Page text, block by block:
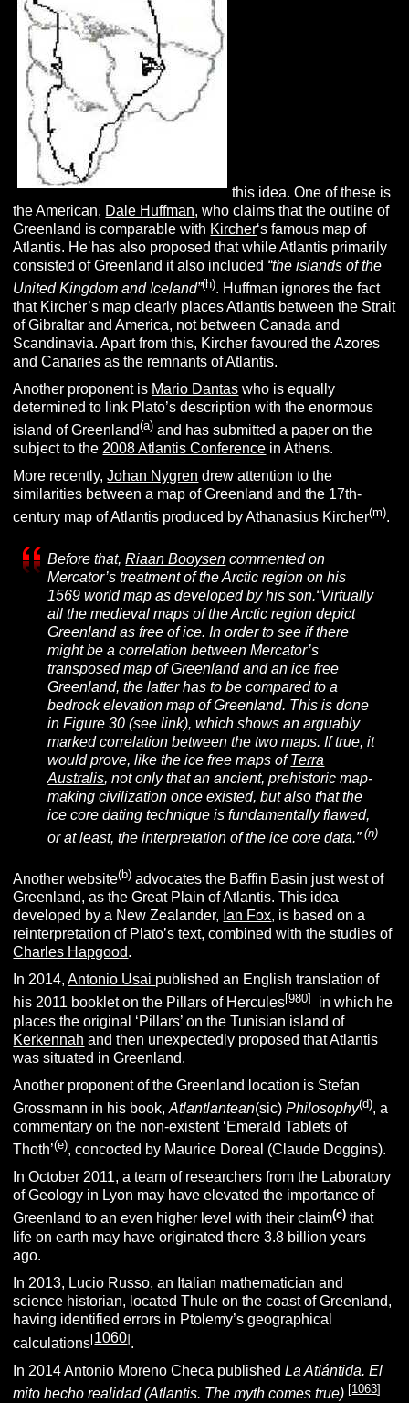
this idea. One of these is
the American, Dale Huffman, who claims that the outline of
Greenland is comparable with Kircher‘s famous map of
Atlantis. He has also proposed that while Atlantis primarily
consisted of Greenland it also included “the islands of the
United Kingdom and Iceland”(h). Huffman ignores the fact
that Kircher’s map clearly places Atlantis between the Strait
of Gibraltar and America, not between Canada and
Scandinavia. Apart from this, Kircher favoured the Azores
and Canaries as the remnants of Atlantis.
Another proponent is Mario Dantas who is equally
determined to link Plato’s description with the enormous
island of Greenland(a) and has submitted a paper on the
subject to the 2008 Atlantis Conference in Athens.
More recently,Johan Nygren drew attention to the
similarities between a map of Greenland and the 17th-
century map of Atlantis produced by Athanasius Kircher(m).
Before that,Riaan Booysen commented on
Mercator’s treatment of the Arctic region on his
1569 world map as developed by his son.“Virtually
all the medieval maps of the Arctic region depict
Greenland as free of ice. In order to see if there
might be a correlation between Mercator’s
transposed map of Greenland and an ice free
Greenland, the latter has to be compared to a
bedrock elevation map of Greenland. This is done
in Figure 30 (see link), which shows an arguably
marked correlation between the two maps. If true, it
would prove, like the ice free maps ofTerra
Australis, not only that an ancient, prehistoric map-
making civilization once existed, but also that the
ice core dating techniqueis fundamentally flawed,
or at least, the interpretation of the ice core data.” (n)
Another website(b) advocates the Baffin Basin just west of
Greenland, as the Great Plain of Atlantis. This idea
developed by a New Zealander, Ian Fox, is based on a
reinterpretation of Plato’s text, combined with the studies of
Charles Hapgood.
In 2014,Antonio Usai published an English translation of
his 2011 booklet on the Pillars of Hercules[980]
in which he
places the original ‘Pillars’ on the Tunisian island of
Kerkennah and then unexpectedly proposed that Atlantis
was situated in Greenland.
Another proponent of the Greenland location is Stefan
Grossmann in his book,Atlantlantean(sic)Philosophy(d), a
commentary on the non-existent ‘Emerald Tablets of
Thoth’(e), concocted by Maurice Doreal (Claude Doggins).
In October 2011, a team of researchers from the Laboratory
of Geology in Lyon may have elevated the importance of
Greenland to an even higher level with their claim(c) that
life on earth may have originated there 3.8 billion years
ago.
In 2013, Lucio Russo, an Italian mathematician and
science historian, located Thule on the coast of Greenland,
having identified errors in Ptolemy’s geographical
calculations[1060].
In 2014 Antonio Moreno Checa publishedLa Atlántida. El
mito hecho realidad (Atlantis. The myth comes true) [1063]